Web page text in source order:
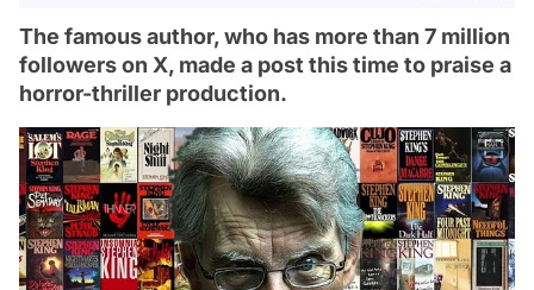
The famous author, who has more than 7 million
followers on X, made a post this time to praise a
horror-thriller production.